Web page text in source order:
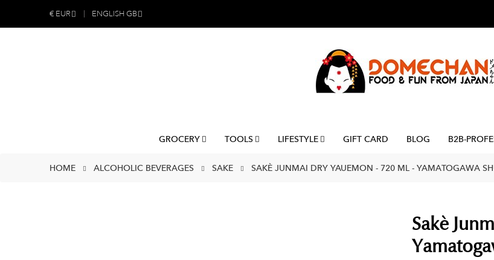
€ EUR ENGLISH GB
GROCERY TOOLS LIFESTYLE GIFT CARD BLOG B2B-
HOME ALCOHOLIC BEVERAGES SAKE SAKÈ JUNMAI DRY YAUEMON - 720 ML - YAMATOGAWA
Sakè